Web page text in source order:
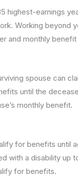
highest-earnings
Working beyond
and monthly benefit
spouse can
until the
monthly benefit.
for benefits until
with a disability up
for benefits.